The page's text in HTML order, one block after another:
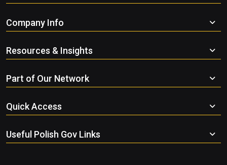
Company Info
Resources & Insights
Part of Our Network
Quick Access
Useful Polish Gov Links